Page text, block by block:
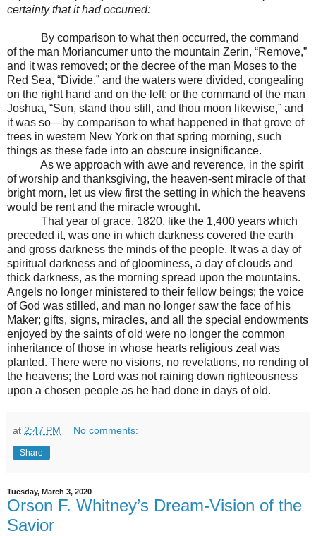
certainty that it had occurred:
By comparison to what then occurred, the command
of the man Moriancumer unto the mountain Zerin, “Remove,”
and it was removed; or the decree of the man Moses to the
Red Sea, “Divide,” and the waters were divided, congealing
on the right hand and on the left; or the command of the man
Joshua, “Sun, stand thou still, and thou moon likewise,” and
it was so—by comparison to what happened in that grove of
trees in western New York on that spring morning, such
things as these fade into an obscure insignificance.
As we approach with awe and reverence, in the spirit
of worship and thanksgiving, the heaven-sent miracle of that
bright morn, let us view first the setting in which the heavens
would be rent and the miracle wrought.
That year of grace, 1820, like the 1,400 years which
preceded it, was one in which darkness covered the earth
and gross darkness the minds of the people. It was a day of
spiritual darkness and of gloominess, a day of clouds and
thick darkness, as the morning spread upon the mountains.
Angels no longer ministered to their fellow beings; the voice
of God was stilled, and man no longer saw the face of his
Maker; gifts, signs, miracles, and all the special endowments
enjoyed by the saints of old were no longer the common
inheritance of those in whose hearts religious zeal was
planted. There were no visions, no revelations, no rending of
the heavens; the Lord was not raining down righteousness
upon a chosen people as he had done in days of old.
at 2:47 PM No comments:
Share
Tuesday, March 3, 2020
Orson F. Whitney’s Dream-Vision of the
Savior